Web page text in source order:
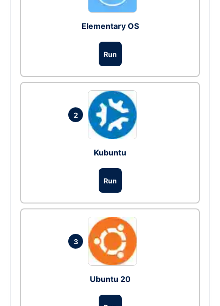
Elementary OS
Run
2
Kubuntu
Run
3
Ubuntu 20